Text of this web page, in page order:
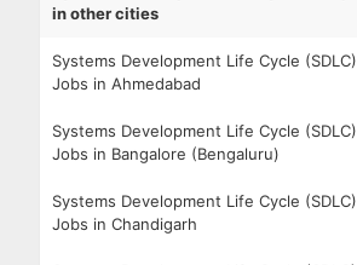
in other cities
Systems Development Life Cycle (SDLC)
Jobs in Ahmedabad
Systems Development Life Cycle (SDLC)
Jobs in Bangalore (Bengaluru)
Systems Development Life Cycle (SDLC)
Jobs in Chandigarh